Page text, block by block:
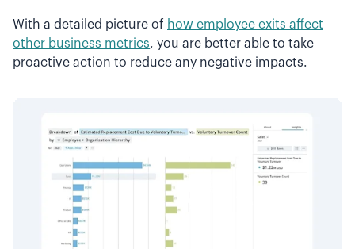
With a detailed picture of how employee exits affect
other business metrics, you are better able to take
proactive action to reduce any negative impacts.